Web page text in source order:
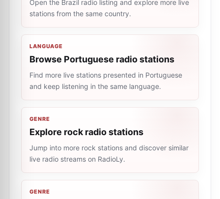
Open the Brazil radio listing and explore more live
stations from the same country.
LANGUAGE
Browse Portuguese radio stations
Find more live stations presented in Portuguese
and keep listening in the same language.
GENRE
Explore rock radio stations
Jump into more rock stations and discover similar
live radio streams on RadioLy.
GENRE